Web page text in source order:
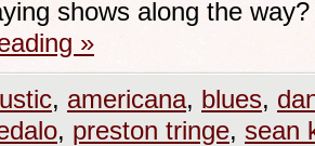
shows along the
»
, americana, blues,
, preston tringe, sean